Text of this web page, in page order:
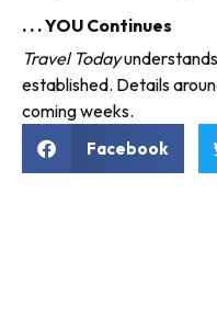
. . . YOU Continues
Travel Today
established. Details
coming weeks.
Facebook